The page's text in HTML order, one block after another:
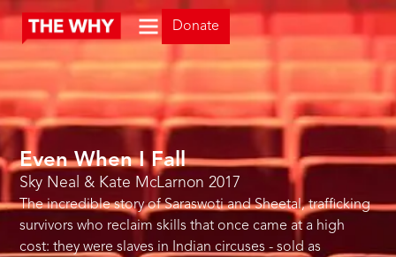
Donate
Even When I Fall
Sky Neal & Kate McLarnon 2017
The incredible story of Saraswoti and Sheetal, trafficking
survivors who reclaim skills that once came at a high
cost: they were slaves in Indian circuses - sold as